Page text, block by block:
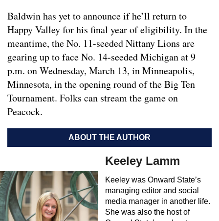
Baldwin has yet to announce if he’ll return to
Happy Valley for his final year of eligibility. In the
meantime, the No. 11-seeded Nittany Lions are
gearing up to face No. 14-seeded Michigan at 9
p.m. on Wednesday, March 13, in Minneapolis,
Minnesota, in the opening round of the Big Ten
Tournament. Folks can stream the game on
Peacock.
ABOUT THE AUTHOR
Keeley Lamm
Keeley was Onward State’s
managing editor and social
media manager in another life.
She was also the host of